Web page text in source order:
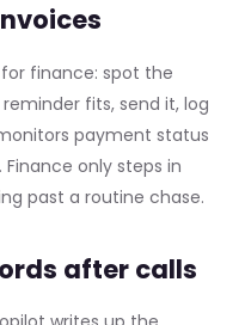
finance: spot the
fits, send it, log
payment status
only steps in
past a routine chase.
after calls